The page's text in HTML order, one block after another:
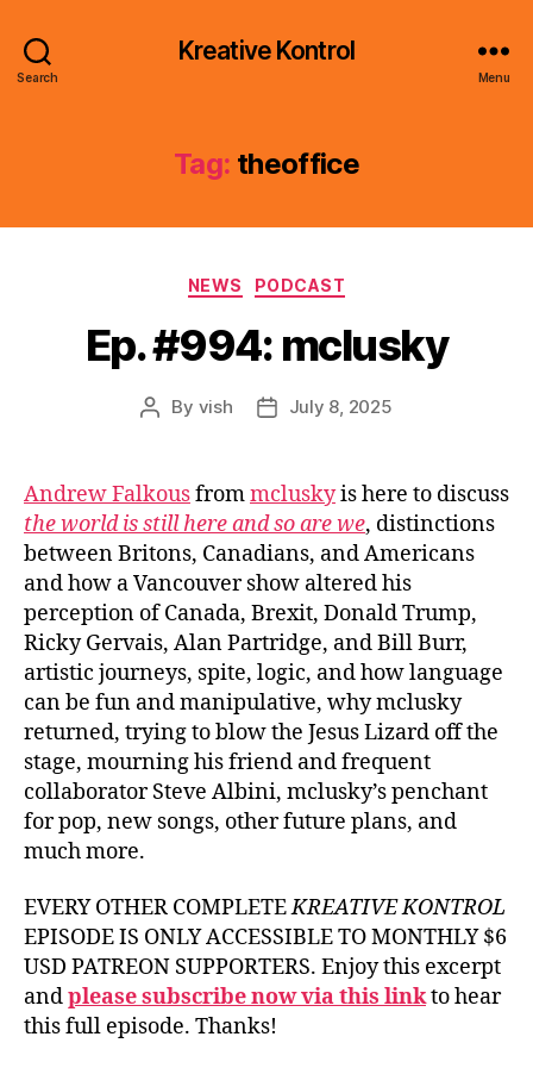
Search
Kreative Kontrol
Menu
Tag: theoffice
Categories
NEWS PODCAST
Ep. #994: mclusky
Post
By vish
PostJuly 8, 2025
Andrew Falkousfrommcluskyis here to discuss
the world is still here and so are we, distinctions
between Britons, Canadians, and Americans
and how a Vancouver show altered his
perception of Canada, Brexit, Donald Trump,
Ricky Gervais, Alan Partridge, and Bill Burr,
artistic journeys, spite, logic, and how language
can be fun and manipulative, why mclusky
returned, trying to blow the Jesus Lizard off the
stage, mourning his friend and frequent
collaborator Steve Albini, mclusky’s penchant
for pop, new songs, other future plans, and
much more.
EVERY OTHER COMPLETEKREATIVE KONTROL
EPISODE IS ONLY ACCESSIBLE TO MONTHLY $6
USD PATREON SUPPORTERS. Enjoy this excerpt
andplease subscribe now via this linkto hear
this full episode. Thanks!